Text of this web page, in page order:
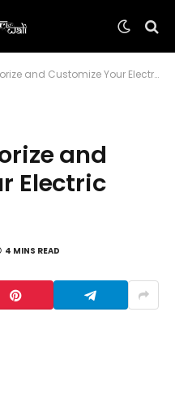
and Customize Your Electric Bike?
and
Electric
4 MINS READ